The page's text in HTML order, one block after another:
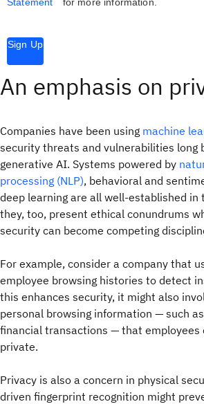
Sign Up
An emphasis on
Companies have been using machine
security threats and vulnerabilities long
generative AI. Systems powered by
processing (NLP), behavioral and
deep learning are all well-established in
they, too, present ethical conundrums
security can become competing
For example, consider a company that
employee browsing histories to detect
this enhances security, it might also
personal browsing information — such
financial transactions — that employees
private.
Privacy is also a concern in physical
driven fingerprint recognition might